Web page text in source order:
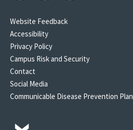
Website Feedback
Accessibility
Privacy Policy
Campus Risk and Security
Contact
Social Media
Communicable Disease Prevention Plan